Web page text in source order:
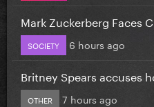
Mark Zuckerberg Faces
SOCIETY 6 hours ago
Britney Spears accuses
OTHER 7 hours ago